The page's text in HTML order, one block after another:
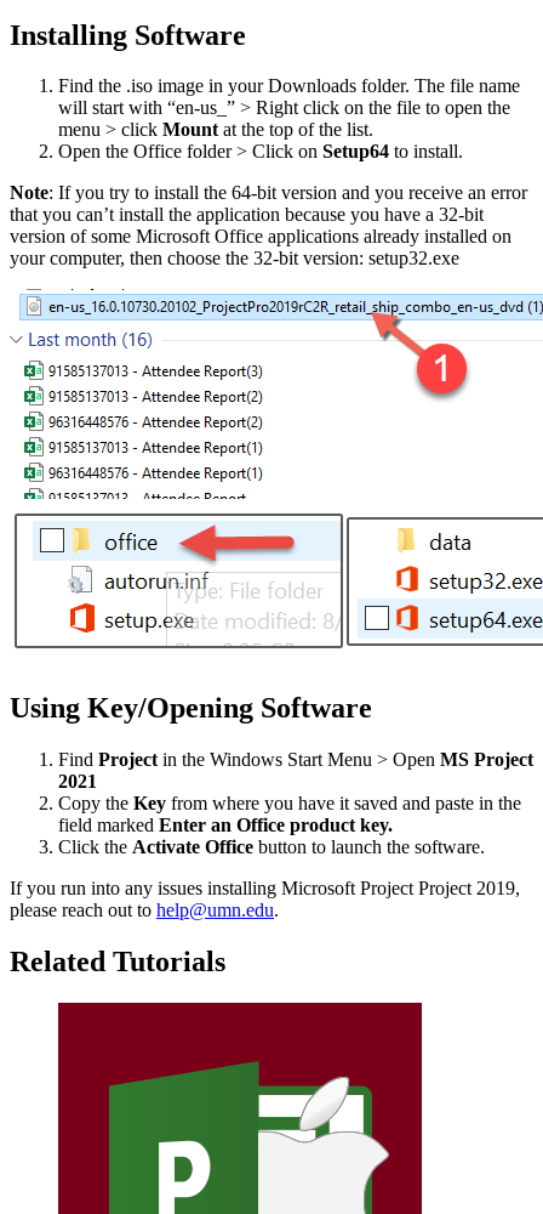
Installing Software
Find the .iso image in your Downloads folder. The file name
will start with “en-us_” > Right click on the file to open the
menu > click Mountat the top of the list.
Open the Office folder > Click on Setup64 to install.
Note: If you try to install the 64-bit version and you receive an error
that you can’t install the application because you have a 32-bit
version of some Microsoft Office applications already installed on
your computer, then choose the 32-bit version: setup32.exe
Using Key/Opening Software
Find Project in the Windows Start Menu > Open MS Project
2021
Copy the Key from where you have it saved and paste in the
field marked Enter an Office product key.
Click the Activate Office button to launch the software.
If you run into any issues installing Microsoft Project Project 2019,
please reach out to help@umn.edu.
Related Tutorials